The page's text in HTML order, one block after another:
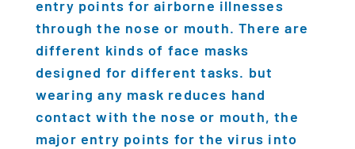
entry points for airborne illnesses
through the nose or mouth. There are
different kinds of face masks
designed for different tasks. but
wearing any mask reduces hand
contact with the nose or mouth, the
major entry points for the virus into